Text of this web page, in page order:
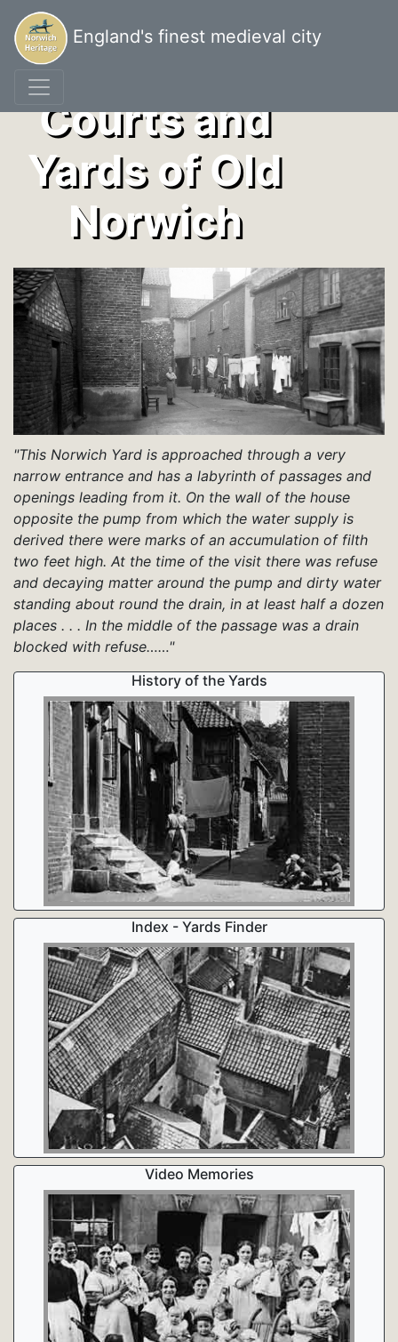
England's finest medieval city
Courts and
Yards of Old
Norwich
"This Norwich Yard is approached through a very
narrow entrance and has a labyrinth of passages and
openings leading from it. On the wall of the house
opposite the pump from which the water supply is
derived there were marks of an accumulation of filth
two feet high. At the time of the visit there was refuse
and decaying matter around the pump and dirty water
standing about round the drain, in at least half a dozen
places . . . In the middle of the passage was a drain
blocked with refuse……"
History of the Yards
Index - Yards Finder
Video Memories